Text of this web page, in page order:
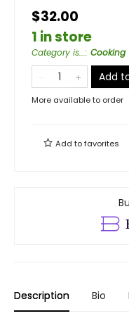
$32.00
1 in store
Category is...: Cooking
Add
More available to order
Add tofavorites
Description Bio